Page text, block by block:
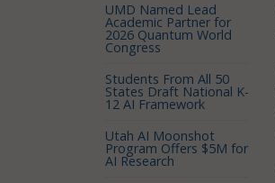
UMD Named Lead
Academic Partner for
2026 Quantum World
Congress
Students From All 50
States Draft National K-
12 AI Framework
Utah AI Moonshot
Program Offers $5M for
AI Research